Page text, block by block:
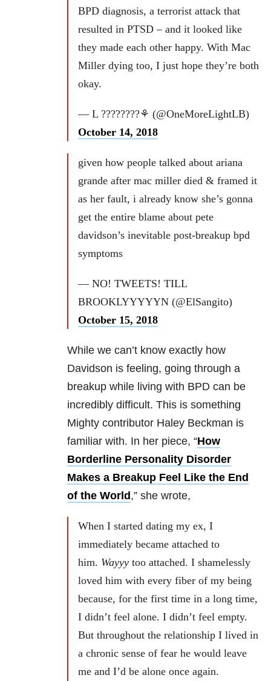
BPD diagnosis, a terrorist attack that
resulted in PTSD – and it looked like
they made each other happy. With Mac
Miller dying too, I just hope they’re both
okay.
— L ????????⚘ (@OneMoreLightLB)
October 14, 2018
given how people talked about ariana
grande after mac miller died & framed it
as her fault, i already know she’s gonna
get the entire blame about pete
davidson’s inevitable post-breakup bpd
symptoms
— NO! TWEETS! TILL
BROOKLYYYYYN (@ElSangito)
October 15, 2018
While we can’t know exactly how
Davidson is feeling, going through a
breakup while living with BPD can be
incredibly difficult. This is something
Mighty contributor Haley Beckman is
familiar with. In her piece, “How
Borderline Personality Disorder
Makes a Breakup Feel Like the End
of the World ,” she wrote,
When I started dating my ex, I
immediately became attached to
him. Wayyy too attached. I shamelessly
loved him with every fiber of my being
because, for the first time in a long time,
I didn’t feel alone. I didn’t feel empty.
But throughout the relationship I lived in
a chronic sense of fear he would leave
me and I’d be alone once again.